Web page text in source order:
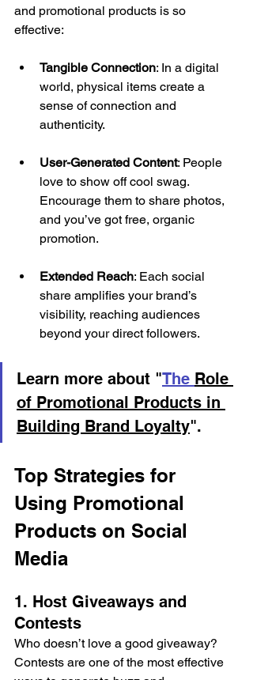
and promotional products is so
effective:
Tangible Connection: In a digital
world, physical items create a
sense of connection and
authenticity.
User-Generated Content: People
love to show off cool swag.
Encourage them to share photos,
and you’ve got free, organic
promotion.
Extended Reach: Each social
share amplifies your brand’s
visibility, reaching audiences
beyond your direct followers.
Learn more about "The Role
of Promotional Products in
Building Brand Loyalty".
Top Strategies for
Using Promotional
Products on Social
Media
1. Host Giveaways and
Contests
Who doesn’t love a good giveaway?
Contests are one of the most effective